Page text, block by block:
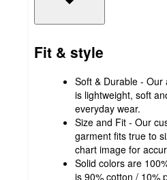
Fit & style
Soft & Durable -
is lightweight, soft
everyday wear.
Size and Fit - Our
garment fits true to
chart image for
Solid colors are
is 90% cotton / 10%